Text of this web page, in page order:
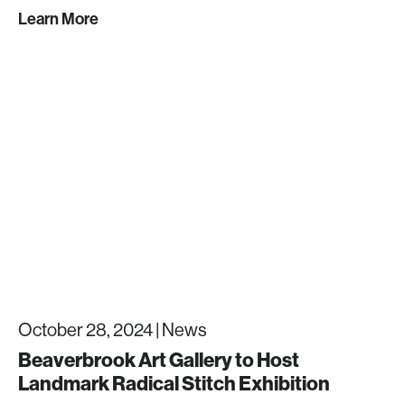
Learn More
October 28, 2024 | News
Beaverbrook Art Gallery to Host
Landmark Radical Stitch Exhibition